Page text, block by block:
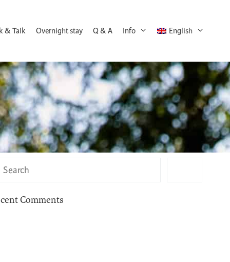
& Talk Overnight stay Q & A Info English
Comments